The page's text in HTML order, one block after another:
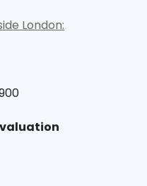
London: